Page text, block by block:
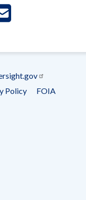
Policy
FOIA